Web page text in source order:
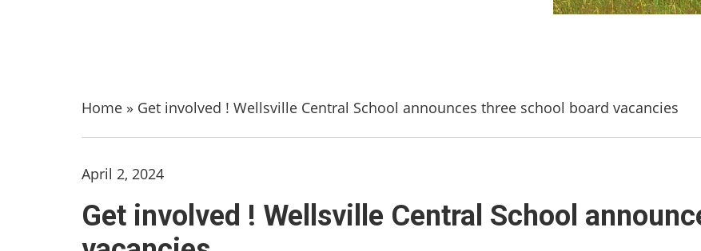
Home » Get involved ! Wellsville Central School announces three school board vacancies
April 2, 2024
Get involved ! Wellsville Central School